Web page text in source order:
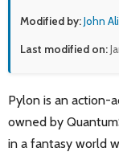
Modified by:John
Last modified on:
Pylon is an action-
owned by
in a fantasy world